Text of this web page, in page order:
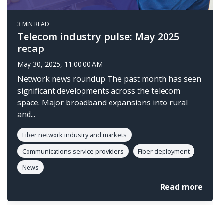
3 MIN READ
Telecom industry pulse: May 2025
recap
May 30, 2025, 11:00:00 AM
Network news roundup The past month has seen
significant developments across the telecom
space. Major broadband expansions into rural
and...
Fiber network industry and markets
Communications service providers
Fiber deployment
News
Read more